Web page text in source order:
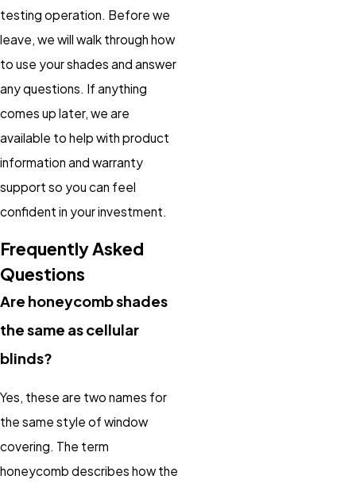
testing operation. Before we
leave, we will walk through how
to use your shades and answer
any questions. If anything
comes up later, we are
available to help with product
information and warranty
support so you can feel
confident in your investment.
Frequently Asked
Questions
Are honeycomb shades
the same as cellular
blinds?
Yes, these are two names for
the same style of window
covering. The term
honeycomb describes how the